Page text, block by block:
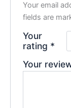
Your email
fields are
Your
rating *
Your